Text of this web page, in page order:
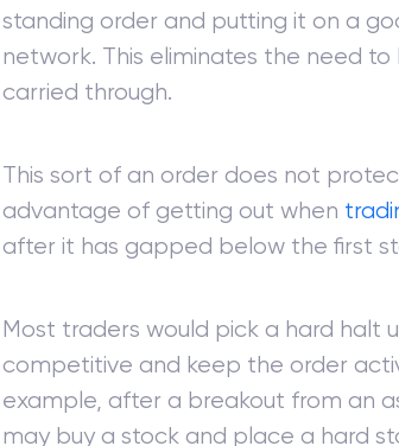
standing order and putting it on a
network. This eliminates the need
carried through.
This sort of an order does not
advantage of getting out when
after it has gapped below the first
Most traders would pick a hard halt
competitive and keep the order
example, after a breakout from an
may buy a stock and place a hard